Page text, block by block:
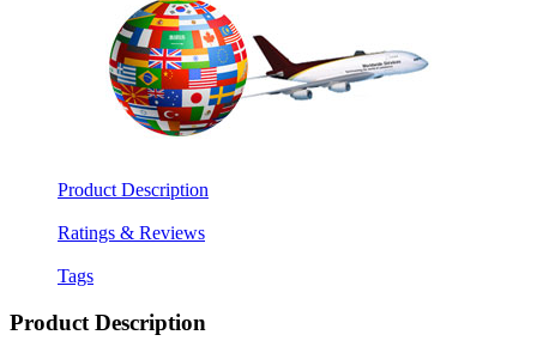
Product Description
Ratings & Reviews
Tags
Product Description